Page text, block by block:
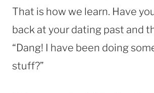
That is how we learn. Have
back at your dating past and
“Dang! I have been doing
stuff?”